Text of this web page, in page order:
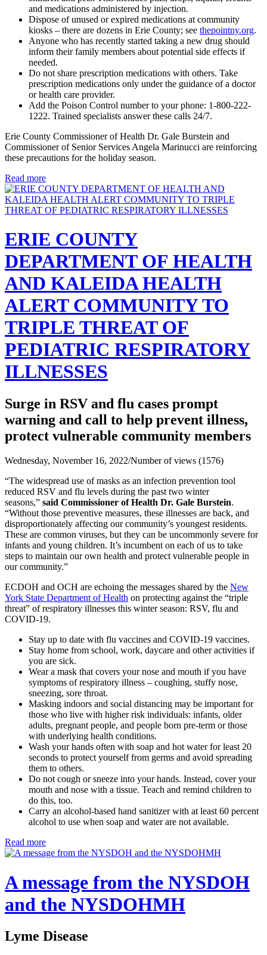
and medications administered by injection.
Dispose of unused or expired medications at community
kiosks – there are dozens in Erie County; see thepointny.org.
Anyone who has recently started taking a new drug should
inform their family members about potential side effects if
needed.
Do not share prescription medications with others. Take
prescription medications only under the guidance of a doctor
or health care provider.
Add the Poison Control number to your phone: 1-800-222-
1222. Trained specialists answer these calls 24/7.
Erie County Commissioner of Health Dr. Gale Burstein and
Commissioner of Senior Services Angela Marinucci are reinforcing
these precautions for the holiday season.
Read more
ERIE COUNTY
DEPARTMENT OF HEALTH
AND KALEIDA HEALTH
ALERT COMMUNITY TO
TRIPLE THREAT OF
PEDIATRIC RESPIRATORY
ILLNESSES
Surge in RSV and flu cases prompt
warning and call to help prevent illness,
protect vulnerable community members
Wednesday, November 16, 2022/Number of views (1576)
“The widespread use of masks as an infection prevention tool
reduced RSV and flu levels during the past two winter
seasons,” said Commissioner of Health Dr. Gale Burstein.
“Without those preventive measures, these illnesses are back, and
disproportionately affecting our community’s youngest residents.
These are common viruses, but they can be uncommonly severe for
infants and young children. It’s incumbent on each of us to take
steps to maintain our own health and protect vulnerable people in
our community.”
ECDOH and OCH are echoing the messages shared by the New
York State Department of Health on protecting against the “triple
threat” of respiratory illnesses this winter season: RSV, flu and
COVID-19.
Stay up to date with flu vaccines and COVID-19 vaccines.
Stay home from school, work, daycare and other activities if
you are sick.
Wear a mask that covers your nose and mouth if you have
symptoms of respiratory illness – coughing, stuffy nose,
sneezing, sore throat.
Masking indoors and social distancing may be important for
those who live with higher risk individuals: infants, older
adults, pregnant people, and people born pre-term or those
with underlying health conditions.
Wash your hands often with soap and hot water for least 20
seconds to protect yourself from germs and avoid spreading
them to others.
Do not cough or sneeze into your hands. Instead, cover your
mouth and nose with a tissue. Teach and remind children to
do this, too.
Carry an alcohol-based hand sanitizer with at least 60 percent
alcohol to use when soap and water are not available.
Read more
A message from the NYSDOH
and the NYSDOHMH
Lyme Disease